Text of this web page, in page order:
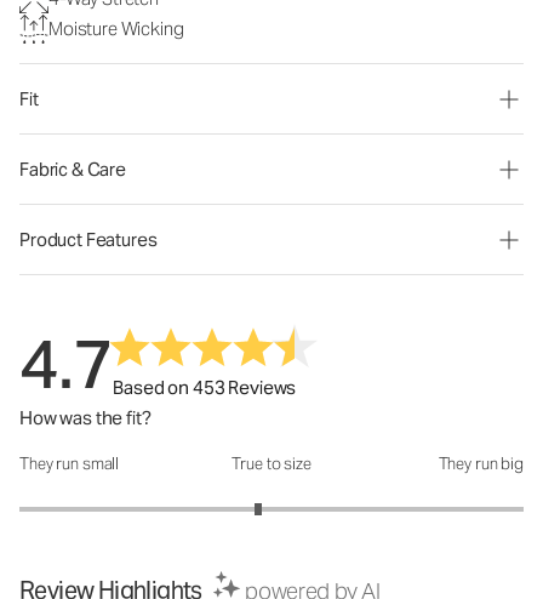
Moisture Wicking
Fit
Fabric & Care
Product Features
4.7Based on 453 Reviews
How was the fit?
How was the fit?: 2.89 out of 5
They run small True to size They run big
Review Highlights powered by AI